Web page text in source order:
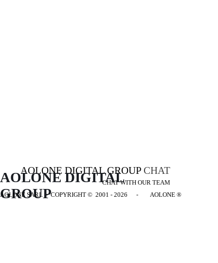
AOLONE DIGITAL GROUP CHAT
CHAT WITH OUR TEAM
AOLONE DIGITAL
GROUP
AOLONE SARL - COPYRIGHT © 2001 - 2026 - AOLONE ®